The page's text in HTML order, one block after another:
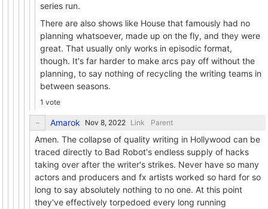
series run.
There are also shows like House that famously had no
planning whatsoever, made up on the fly, and they were
great. That usually only works in episodic format,
though. It's far harder to make arcs pay off without the
planning, to say nothing of recycling the writing teams in
between seasons.
1 vote
Amarok Link Parent
Amen. The collapse of quality writing in Hollywood can be
traced directly to Bad Robot's endless supply of hacks
taking over after the writer's strikes. Never have so many
actors and producers and fx artists worked so hard for so
long to say absolutely nothing to no one. At this point
they've effectively torpedoed every long running